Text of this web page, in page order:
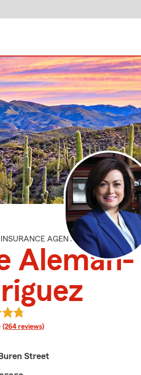
AGENT
Aleman-
(264 reviews)
Street